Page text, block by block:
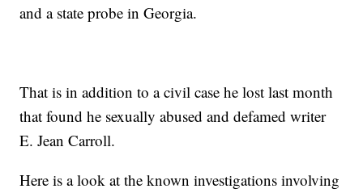
and a state probe in Georgia.
That is in addition to a civil case he lost last month
that found he sexually abused and defamed writer
E. Jean Carroll.
Here is a look at the known investigations involving